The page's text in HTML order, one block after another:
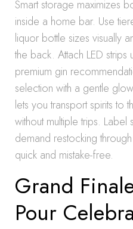
Smart storage maximizes
inside a home bar. Use
liquor bottle sizes visually
the back. Attach LED
premium gin
selection with a gentle
lets you transport spirits to
without multiple trips.
demand restocking
quick and mistake-free.
Grand
Pour